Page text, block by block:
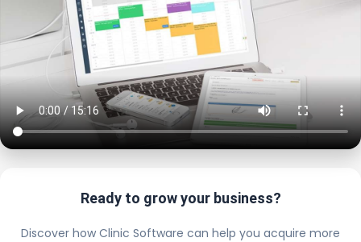
Ready to grow your business?
Discover how Clinic Software can help you acquire more